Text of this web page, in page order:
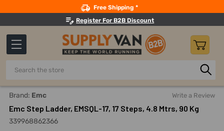
Free Shipping *
Register For B2B Discount
Search
Home Material Handling And Storage Ladders, Platforms,
Brand: Emc Write a Review
Emc Step Ladder, EMSQL-17, 17 Steps, 4.8 Mtrs, 90 Kg
339968862366